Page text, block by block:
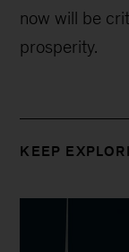
now will be
prosperity.
KEEP